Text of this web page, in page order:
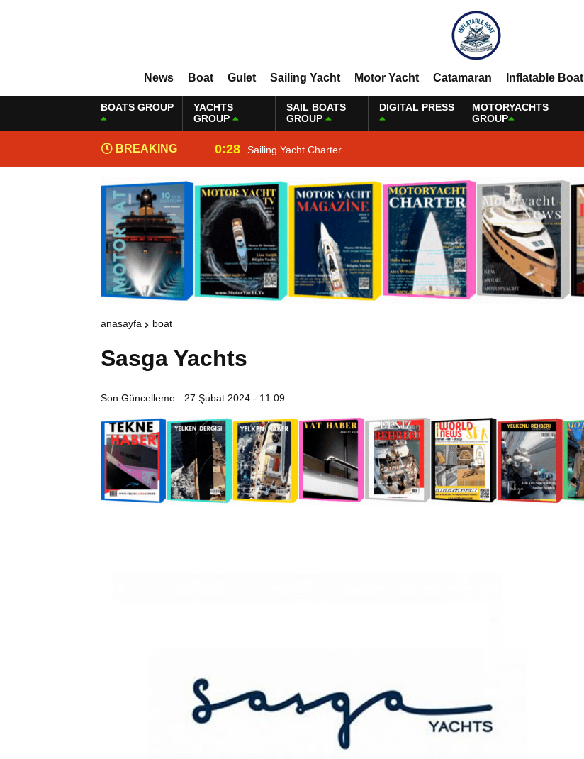
News Boat Gulet Sailing Yacht Motor Yacht Catamaran Inflatable Boat
BOATS GROUP
YACHTS
GROUP
SAIL BOATS
GROUP
DIGITAL PRESS
MOTORYACHTS
GROUP
BREAKING
NEWS
0:28 Sailing Yacht Charter
anasayfa boat
Sasga Yachts
Son Güncelleme : 27 Şubat 2024 - 11:09